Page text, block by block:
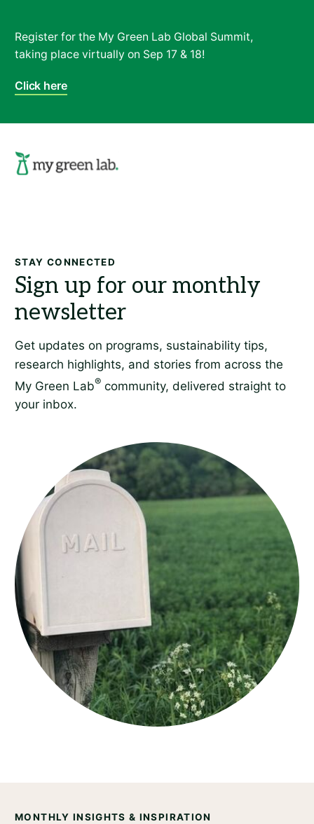
Register for the My Green Lab Global Summit,
taking place virtually on Sep 17 & 18!
Click here
STAY CONNECTED
MONTHLY INSIGHTS & INSPIRATION